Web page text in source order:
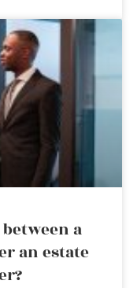
a
an estate